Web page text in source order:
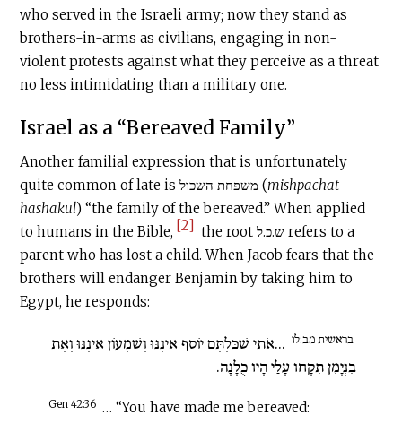
who served in the Israeli army; now they stand as
brothers-in-arms as civilians, engaging in non-
violent protests against what they perceive as a threat
no less intimidating than a military one.
Israel as a “Bereaved Family”
Another familial expression that is unfortunately
quite common of late is משפחת השכול (mishpachat
hashakul) “the family of the bereaved.” When applied
to humans in the Bible, [2] the root ש.כ.ל refers to a
parent who has lost a child. When Jacob fears that the
brothers will endanger Benjamin by taking him to
Egypt, he responds:
בראשית מב:לו ...אֹתִי שִׁכַּלְתֶּם יוֹסֵף אֵינֶנּוּ וְשִׁמְעוֹן אֵינֶנּוּ וְאֶת
בִּנְיָמִן תִּקָּחוּ עָלַי הָיוּ כֻלָּנָה.
Gen 42:36 … “You have made me bereaved: